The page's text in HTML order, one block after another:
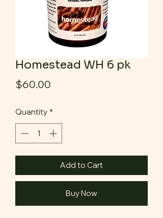
Homestead WH 6 pk
$60.00
Quantity *
Add to Cart
Buy Now